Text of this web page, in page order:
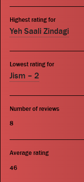
Publications
Highest rating for
Yeh Saali Zindagi
Lowest rating for
Jism – 2
Number of reviews
8
Average rating
46